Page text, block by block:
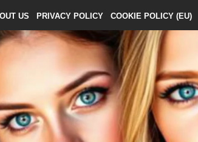
US PRIVACY POLICY COOKIE POLICY (EU)